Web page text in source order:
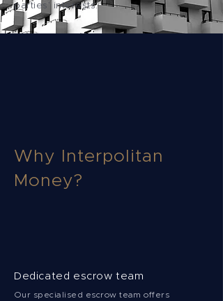
parties’ interests.
Why Interpolitan
Money?
Dedicated escrow team
Our specialised escrow team offers